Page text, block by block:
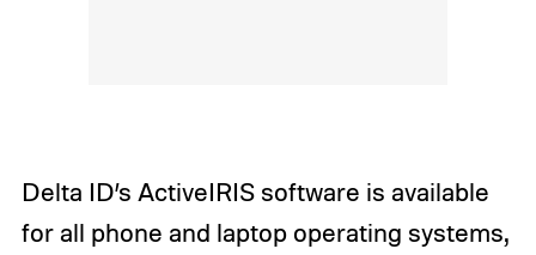
Delta ID’s ActiveIRIS software is available
for all phone and laptop operating systems,